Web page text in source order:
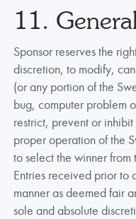
11.
Sponsor reserves the
discretion, to modify,
(or any portion of the
bug, computer problem
restrict, prevent or
proper operation of the
to select the winner
Entries received prior to
manner as deemed fair
sole and absolute